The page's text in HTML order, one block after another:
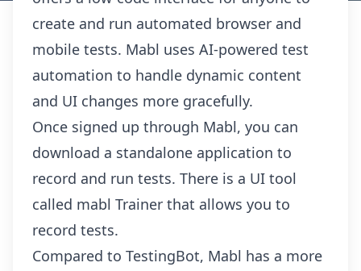
create and run automated browser and
mobile tests. Mabl uses AI-powered test
automation to handle dynamic content
and UI changes more gracefully.
Once signed up through Mabl, you can
download a standalone application to
record and run tests. There is a UI tool
called mabl Trainer that allows you to
record tests.
Compared to TestingBot, Mabl has a more